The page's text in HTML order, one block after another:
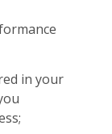
in your